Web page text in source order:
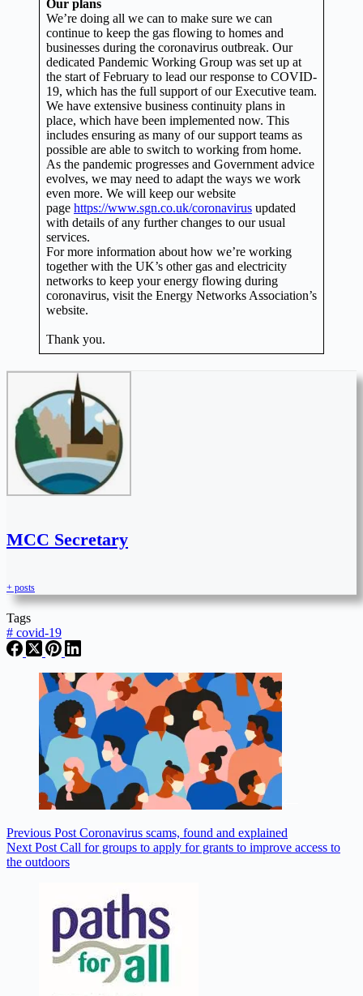
Our plans
We’re doing all we can to make sure we can
continue to keep the gas flowing to homes and
businesses during the coronavirus outbreak. Our
dedicated Pandemic Working Group was set up at
the start of February to lead our response to COVID-
19, which has the full support of our Executive team.
We have extensive business continuity plans in
place, which have been implemented now. This
includes ensuring as many of our support teams as
possible are able to switch to working from home.
As the pandemic progresses and Government advice
evolves, we may need to adapt the ways we work
even more. We will keep our website
page https://www.sgn.co.uk/coronavirus updated
with details of any further changes to our usual
services.
For more information about how we’re working
together with the UK’s other gas and electricity
networks to keep your energy flowing during
coronavirus, visit the Energy Networks Association’s
website.
Thank you.
MCC Secretary
+ posts
Tags
# covid-19
Previous Post Coronavirus scams, found and explained
Next Post Call for groups to apply for grants to improve access to
the outdoors